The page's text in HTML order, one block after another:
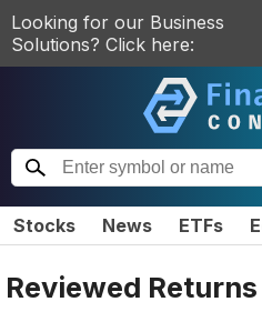
Looking for our Business
Solutions? Click here:
Stocks News ETFs
Reviewed